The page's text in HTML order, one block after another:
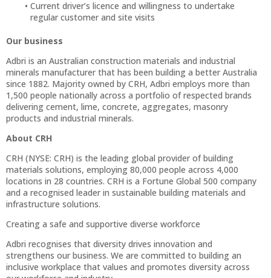
Current driver’s licence and willingness to undertake
regular customer and site visits
Our business
Adbri is an Australian construction materials and industrial
minerals manufacturer that has been building a better Australia
since 1882. Majority owned by CRH, Adbri employs more than
1,500 people nationally across a portfolio of respected brands
delivering cement, lime, concrete, aggregates, masonry
products and industrial minerals.
About CRH
CRH (NYSE: CRH) is the leading global provider of building
materials solutions, employing 80,000 people across 4,000
locations in 28 countries. CRH is a Fortune Global 500 company
and a recognised leader in sustainable building materials and
infrastructure solutions.
Creating a safe and supportive diverse workforce
Adbri recognises that diversity drives innovation and
strengthens our business. We are committed to building an
inclusive workplace that values and promotes diversity across